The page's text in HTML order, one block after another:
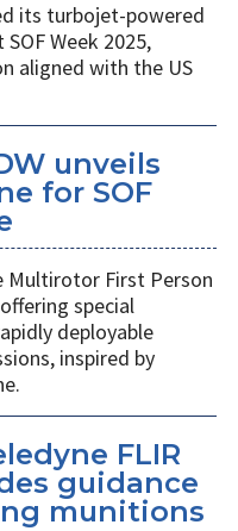
its turbojet-powered
Week 2025,
aligned with the US
unveils
for SOF
Multirotor First Person
special
deployable
inspired by
FLIR
guidance
munitions